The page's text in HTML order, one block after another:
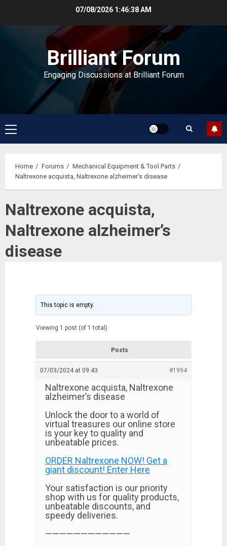
07/08/2026 1:46:38 AM
Brilliant Forum
Engaging Discussions at Brilliant Forum
Primary
Menu
Home Forums
Mechanical Equipment & Tool Parts
Naltrexone acquista, Naltrexone alzheimer’s disease
Naltrexone acquista,
Naltrexone alzheimer’s
disease
This topic is empty.
Viewing 1 post (of 1 total)
Posts
07/03/2024 at 09:43 #1994
Naltrexone acquista, Naltrexone
alzheimer’s disease
Unlock the door to a world of
virtual treasures our online store
is your key to quality and
unbeatable prices.
ORDER Naltrexone NOW! Get a
giant discount! Enter Here
Your satisfaction is our priority
shop with us for quality products,
unbeatable discounts, and
speedy deliveries.
————————————